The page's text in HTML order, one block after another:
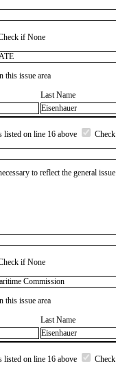
if None
this issue area
Last Name
Eisenhauer
listed on line 16 above
to reflect the general
if None
Commission
this issue area
Last Name
Eisenhauer
listed on line 16 above